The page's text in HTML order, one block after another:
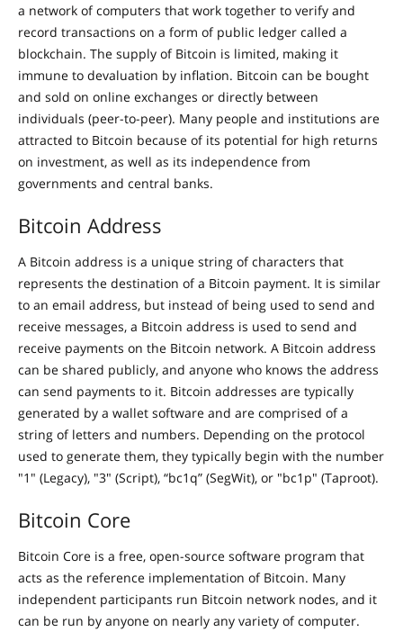
a network of computers that work together to verify and
record transactions on a form of public ledger called a
blockchain. The supply of Bitcoin is limited, making it
immune to devaluation by inflation. Bitcoin can be bought
and sold on online exchanges or directly between
individuals (peer-to-peer). Many people and institutions are
attracted to Bitcoin because of its potential for high returns
on investment, as well as its independence from
governments and central banks.
Bitcoin Address
A Bitcoin address is a unique string of characters that
represents the destination of a Bitcoin payment. It is similar
to an email address, but instead of being used to send and
receive messages, a Bitcoin address is used to send and
receive payments on the Bitcoin network. A Bitcoin address
can be shared publicly, and anyone who knows the address
can send payments to it. Bitcoin addresses are typically
generated by a wallet software and are comprised of a
string of letters and numbers. Depending on the protocol
used to generate them, they typically begin with the number
"1" (Legacy), "3" (Script), “bc1q” (SegWit), or "bc1p" (Taproot).
Bitcoin Core
Bitcoin Core is a free, open-source software program that
acts as the reference implementation of Bitcoin. Many
independent participants run Bitcoin network nodes, and it
can be run by anyone on nearly any variety of computer.